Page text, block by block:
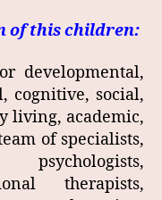
of this children:
developmental,
cognitive, social,
living, academic,
of specialists,
therapists,